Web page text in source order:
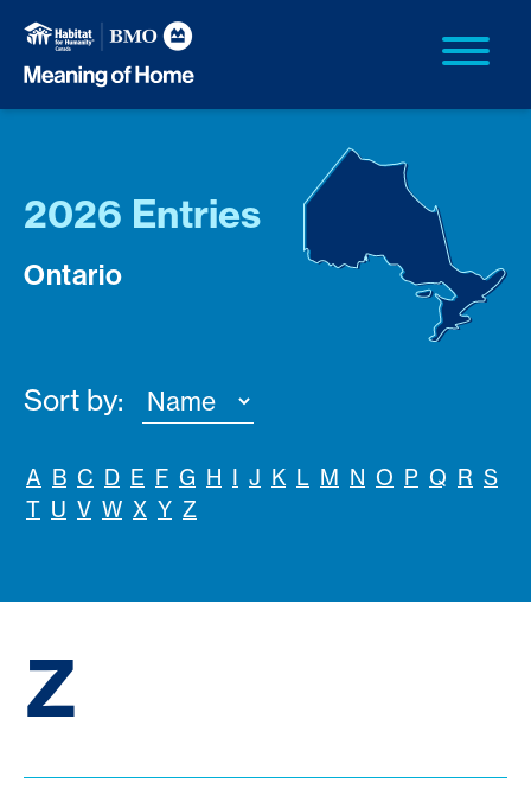
2026 Entries
Ontario
Sort by:
A B C D E F G H I J K L M N O P Q R S
T U V W X Y Z
Z